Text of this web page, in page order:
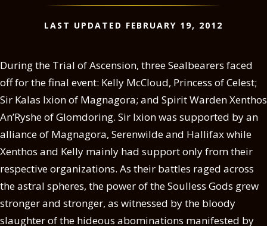
LAST UPDATED FEBRUARY 19, 2012
During the Trial of Ascension, three Sealbearers faced
off for the final event: Kelly McCloud, Princess of Celest;
Sir Kalas Ixion of Magnagora; and Spirit Warden Xenthos
An’Ryshe of Glomdoring. Sir Ixion was supported by an
alliance of Magnagora, Serenwilde and Hallifax while
Xenthos and Kelly mainly had support only from their
respective organizations. As their battles raged across
the astral spheres, the power of the Soulless Gods grew
stronger and stronger, as witnessed by the bloody
slaughter of the hideous abominations manifested by